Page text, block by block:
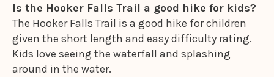
Is the Hooker Falls Trail a good hike for kids?
The Hooker Falls Trail is a good hike for children
given the short length and easy difficulty rating.
Kids love seeing the waterfall and splashing
around in the water.